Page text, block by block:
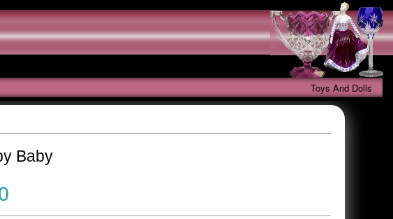
Toys And Dolls
Baby